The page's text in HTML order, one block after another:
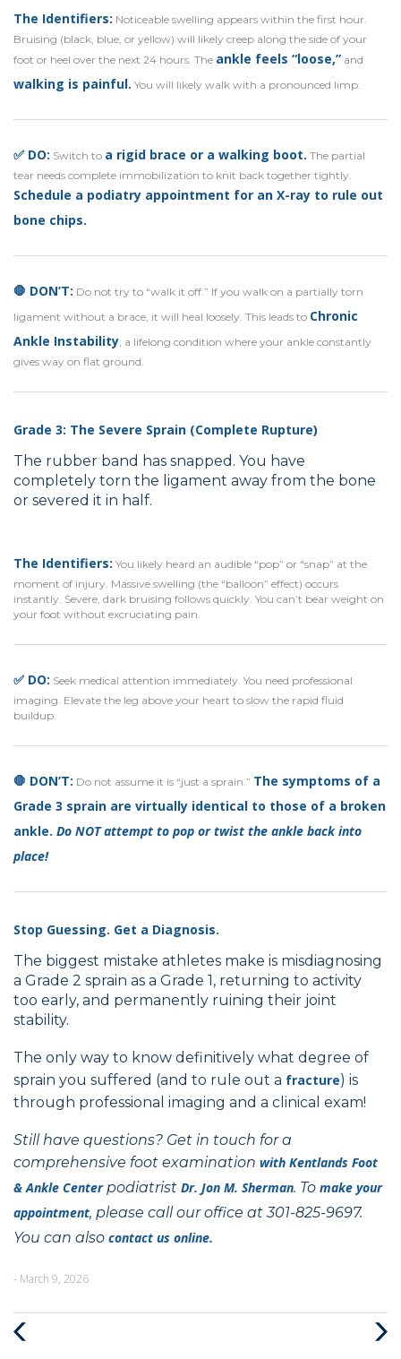
The Identifiers: Noticeable swelling appears within the first hour.
Bruising (black, blue, or yellow) will likely creep along the side of your
foot or heel over the next 24 hours. The ankle feels “loose,” and
walking is painful. You will likely walk with a pronounced limp.
✅ DO: Switch to a rigid brace or a walking boot. The partial
tear needs complete immobilization to knit back together tightly.
Schedule a podiatry appointment for an X-ray to rule out
bone chips.
🛑 DON’T: Do not try to “walk it off.” If you walk on a partially torn
ligament without a brace, it will heal loosely. This leads to Chronic
Ankle Instability , a lifelong condition where your ankle constantly
gives way on flat ground.
Grade 3: The Severe Sprain (Complete Rupture)
The rubber band has snapped. You have
completely torn the ligament away from the bone
or severed it in half.
The Identifiers: You likely heard an audible “pop” or “snap” at the
moment of injury. Massive swelling (the “balloon” effect) occurs
instantly. Severe, dark bruising follows quickly. You can’t bear weight on
your foot without excruciating pain.
✅ DO: Seek medical attention immediately. You need professional
imaging. Elevate the leg above your heart to slow the rapid fluid
buildup.
🛑 DON’T: Do not assume it is “just a sprain.” The symptoms of a
Grade 3 sprain are virtually identical to those of a broken
ankle. Do NOT attempt to pop or twist the ankle back into
place!
Stop Guessing. Get a Diagnosis.
The biggest mistake athletes make is misdiagnosing
a Grade 2 sprain as a Grade 1, returning to activity
too early, and permanently ruining their joint
stability.
The only way to know definitively what degree of
sprain you suffered (and to rule out a fracture) is
through professional imaging and a clinical exam!
Still have questions? Get in touch for a
comprehensive foot examination with Kentlands Foot
& Ankle Centerpodiatrist Dr. Jon M. Sherman. To make your
appointment, please call our office at 301-825-9697.
You can also contact us online.
- March 9, 2026
Next
Post